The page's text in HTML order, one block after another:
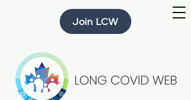
Join LCW